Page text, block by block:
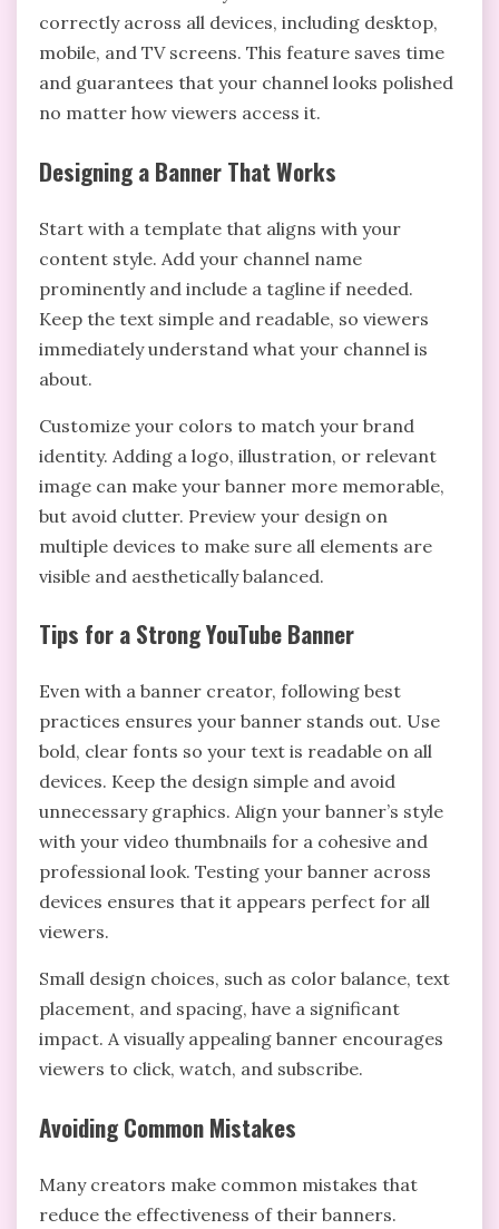
correctly across all devices, including desktop,
mobile, and TV screens. This feature saves time
and guarantees that your channel looks polished
no matter how viewers access it.
Designing a Banner That Works
Start with a template that aligns with your
content style. Add your channel name
prominently and include a tagline if needed.
Keep the text simple and readable, so viewers
immediately understand what your channel is
about.
Customize your colors to match your brand
identity. Adding a logo, illustration, or relevant
image can make your banner more memorable,
but avoid clutter. Preview your design on
multiple devices to make sure all elements are
visible and aesthetically balanced.
Tips for a Strong YouTube Banner
Even with a banner creator, following best
practices ensures your banner stands out. Use
bold, clear fonts so your text is readable on all
devices. Keep the design simple and avoid
unnecessary graphics. Align your banner’s style
with your video thumbnails for a cohesive and
professional look. Testing your banner across
devices ensures that it appears perfect for all
viewers.
Small design choices, such as color balance, text
placement, and spacing, have a significant
impact. A visually appealing banner encourages
viewers to click, watch, and subscribe.
Avoiding Common Mistakes
Many creators make common mistakes that
reduce the effectiveness of their banners.